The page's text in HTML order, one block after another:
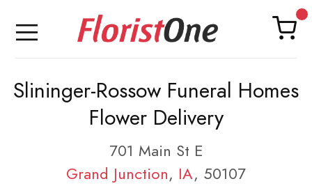
Slininger-Rossow Funeral Homes
Flower Delivery
701 Main St E
Grand Junction, IA, 50107